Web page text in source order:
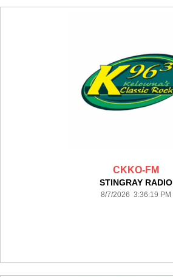
CKKO-FM
STINGRAY RADIO
8/7/2026 3:36:19 PM